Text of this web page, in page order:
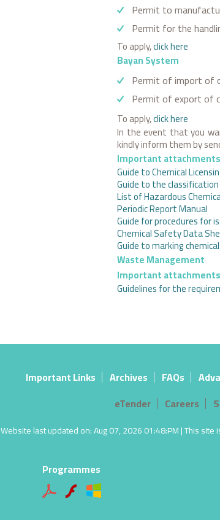
Permit to
Permit for the
To apply,click here
Bayan System
Permit of import of
Permit of export of
To apply,clickhere
In the event that you
kindly inform them by
Important
Guide to Chemical
Guide to the
List of Hazardous
Periodic Report Manual
Guide for procedures for
Chemical Safety Data
Guide to marking
Waste Management
Important
Guidelines for the
Important Links Archives FAQs
eTender
Careers
Website last updated on: Aug 07, 2026 01:48:PM | This
Programmes